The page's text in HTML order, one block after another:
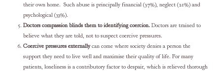
their own home. Such abuse is principally financial (37%), neglect (21%) and
psychological (33%).
Doctors compassion blinds them to identifying coercion.Doctors are trained to
believe what they are told, not to suspect coercive pressures.
Coercive pressures externallycan come where society denies a person the
support they need to live well and maximise their quality of life. For many
patients, loneliness is a contributory factor to despair, which is relieved thorough